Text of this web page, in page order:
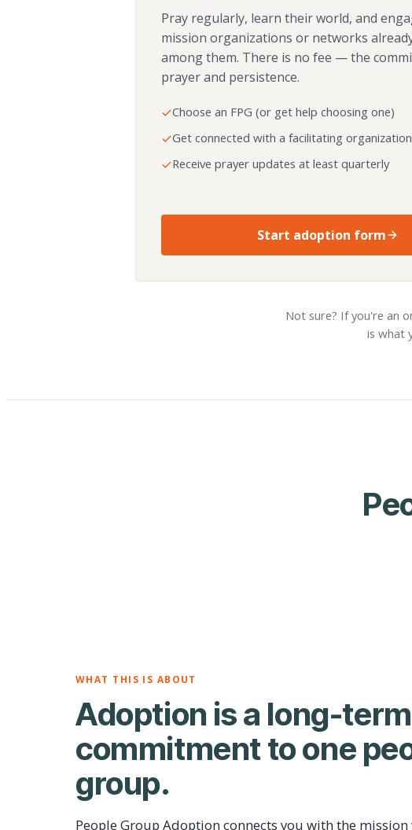
Pray regularly, learn their world, and
mission organizations or networks
among them. There is no fee — the
prayer and persistence.
Choose an FPG (or get help choosing one)
Get connected with a facilitating organization
Receive prayer updates at least quarterly
Start adoption form
Not sure? If you're an
is what
WHAT THIS IS ABOUT
Adoption is a long-term
commitment to one
group.
People Group Adoption connects you with the